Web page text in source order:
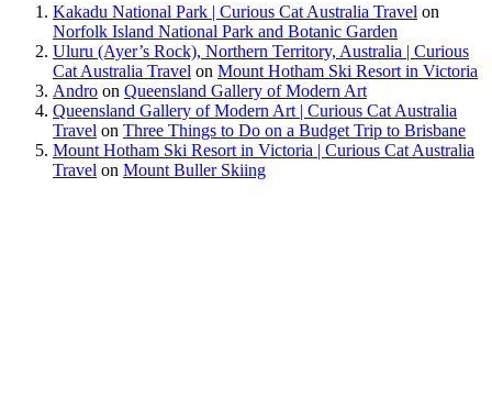
Kakadu National Park | Curious Cat Australia Travel on
Norfolk Island National Park and Botanic Garden
Uluru (Ayer’s Rock), Northern Territory, Australia | Curious
Cat Australia Travel on Mount Hotham Ski Resort in Victoria
Andro on Queensland Gallery of Modern Art
Queensland Gallery of Modern Art | Curious Cat Australia
Travel on Three Things to Do on a Budget Trip to Brisbane
Mount Hotham Ski Resort in Victoria | Curious Cat Australia
Travel on Mount Buller Skiing